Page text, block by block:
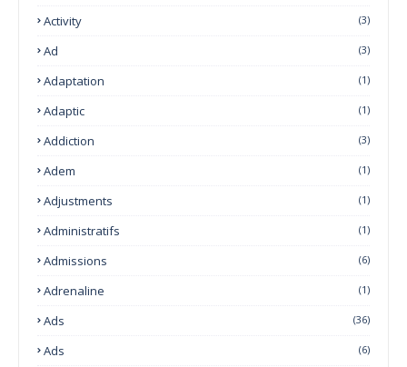
Activity (3)
Ad (3)
Adaptation (1)
Adaptic (1)
Addiction (3)
Adem (1)
Adjustments (1)
Administratifs (1)
Admissions (6)
Adrenaline (1)
Ads (36)
Ads (6)